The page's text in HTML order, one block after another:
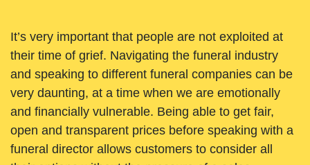
It’s very important that people are not exploited at
their time of grief. Navigating the funeral industry
and speaking to different funeral companies can be
very daunting, at a time when we are emotionally
and financially vulnerable. Being able to get fair,
open and transparent prices before speaking with a
funeral director allows customers to consider all